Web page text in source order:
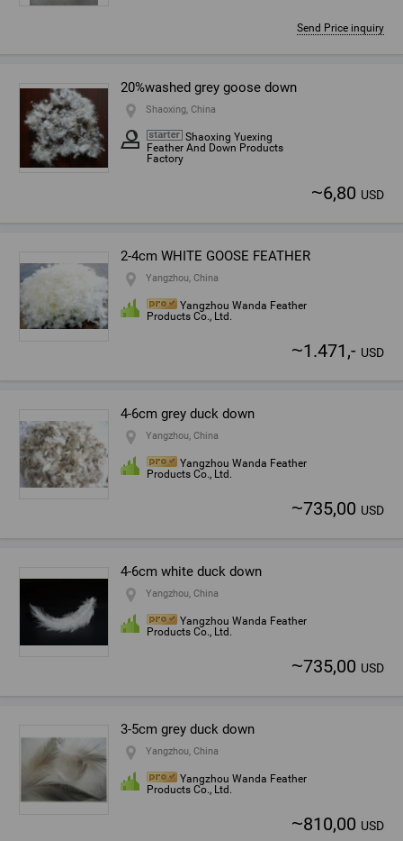
Send Price inquiry
20%washed grey goose down
Shaoxing, China
Shaoxing Yuexing
Feather And Down Products
Factory
~6,80 USD
2-4cm WHITE GOOSE FEATHER
Yangzhou, China
Yangzhou Wanda Feather
Products Co., Ltd.
~1.471,- USD
4-6cm grey duck down
Yangzhou, China
Yangzhou Wanda Feather
Products Co., Ltd.
~735,00 USD
4-6cm white duck down
Yangzhou, China
Yangzhou Wanda Feather
Products Co., Ltd.
~735,00 USD
3-5cm grey duck down
Yangzhou, China
Yangzhou Wanda Feather
Products Co., Ltd.
~810,00 USD